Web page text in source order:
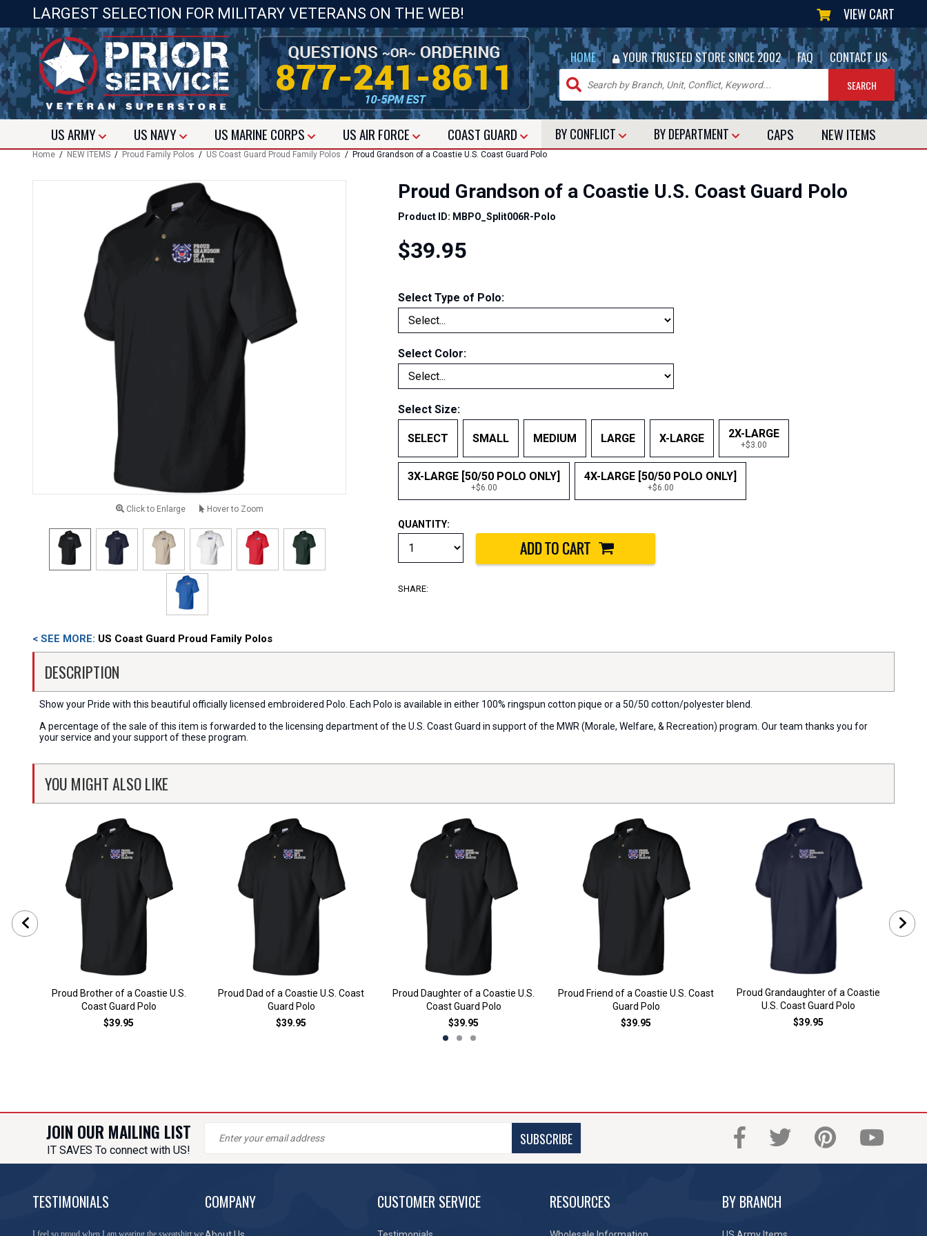
LARGEST SELECTION FOR MILITARY VETERANS ON THE WEB! VIEW CART
HOME | YOUR TRUSTED STORE SINCE 2002 | FAQ | CONTACT US
USARMY US NAVY US MARINE CORPS USAIR FORCE COAST GUARD BY CONFLICT BY DEPARTMENT CAPS NEW ITEMS
Home / NEW ITEMS / Proud Family Polos / US Coast Guard Proud Family Polos / Proud Grandson of a Coastie U.S. Coast Guard Polo
Click to Enlarge Hover to Zoom
Proud Grandson of a Coastie U.S. Coast Guard Polo
Product ID: MBPO_Split006R-Polo
$39.95
Select Type of Polo:
Select Color:
Select Size:
SELECT SMALL MEDIUM LARGE X-LARGE 2X-LARGE
+$3.00
3X-LARGE [50/50 POLO ONLY]
+$6.00
4X-LARGE [50/50 POLO ONLY]
+$6.00
QUANTITY:
SHARE:
< SEE MORE: US Coast Guard Proud Family Polos
DESCRIPTION
Show your Pride with this beautiful officially licensed embroidered Polo. Each Polo is available in either 100% ringspun cotton pique or a 50/50 cotton/polyester blend.
A percentage of the sale of this item is forwarded to the licensing department of the U.S. Coast Guard in support of the MWR (Morale, Welfare, & Recreation) program. Our team thanks you for
your service and your support of these program.
YOU MIGHT ALSO LIKE
Proud Brother of a Coastie U.S.
Coast Guard Polo
$39.95
Proud Dad of a Coastie U.S. Coast
Guard Polo
$39.95
Proud Daughter of a Coastie U.S.
Coast Guard Polo
$39.95
Proud Friend of a Coastie U.S. Coast
Guard Polo
$39.95
Proud Grandaughter of a Coastie
U.S. Coast Guard Polo
$39.95
JOIN OUR MAILING LIST
IT SAVES To connect with US!
SUBSCRIBE
TESTIMONIALS
I feel so proud when I am wearing the sweatshirt we
COMPANY CUSTOMER SERVICE RESOURCES BY BRANCH